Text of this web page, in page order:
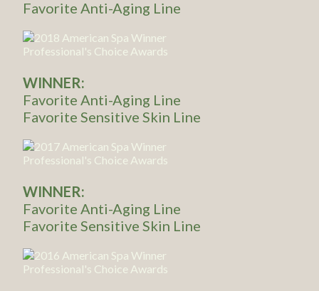
Favorite Anti-Aging Line
WINNER:
Favorite Anti-Aging Line
Favorite Sensitive Skin Line
WINNER:
Favorite Anti-Aging Line
Favorite Sensitive Skin Line